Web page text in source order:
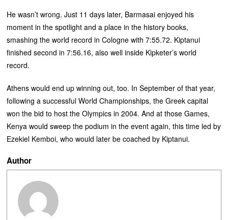
He wasn’t wrong. Just 11 days later, Barmasai enjoyed his
moment in the spotlight and a place in the history books,
smashing the world record in Cologne with 7:55.72. Kiptanui
finished second in 7:56.16, also well inside Kipketer’s world
record.
Athens would end up winning out, too. In September of that year,
following a successful World Championships, the Greek capital
won the bid to host the Olympics in 2004. And at those Games,
Kenya would sweep the podium in the event again, this time led by
Ezekiel Kemboi, who would later be coached by Kiptanui.
Author